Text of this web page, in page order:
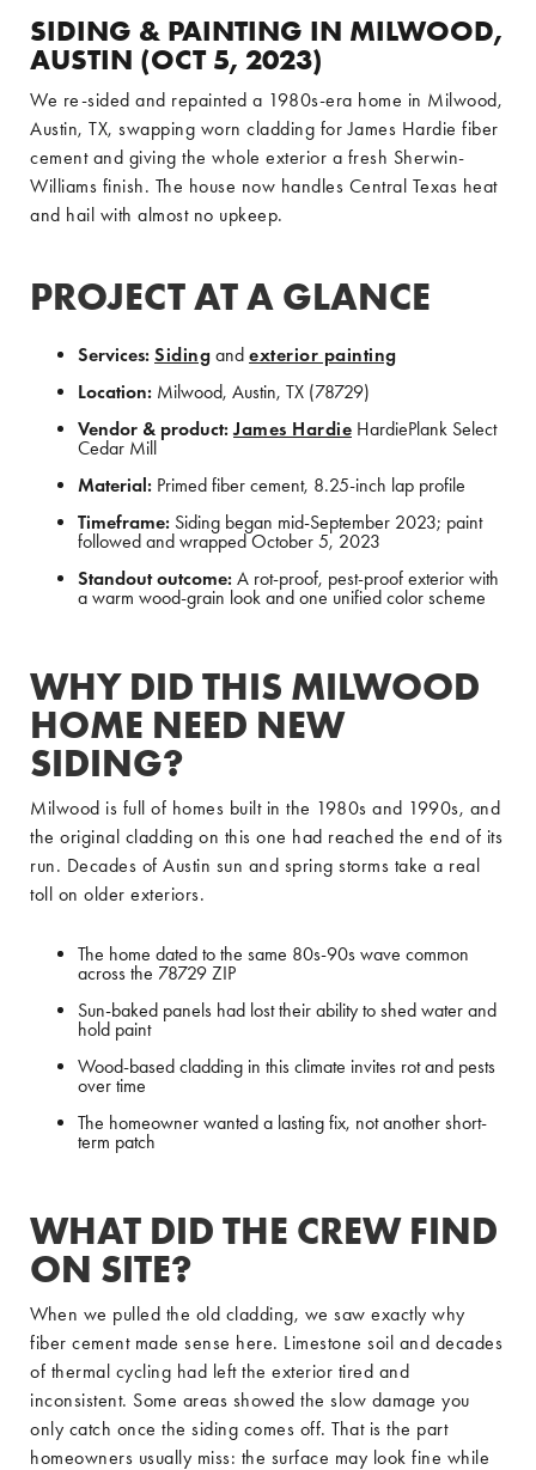
SIDING & PAINTING IN MILWOOD,
AUSTIN (OCT 5, 2023)
We re-sided and repainted a 1980s-era home in Milwood,
Austin, TX, swapping worn cladding for James Hardie fiber
cement and giving the whole exterior a fresh Sherwin-
Williams finish. The house now handles Central Texas heat
and hail with almost no upkeep.
PROJECT AT A GLANCE
Services: Siding and exterior painting
Location: Milwood, Austin, TX (78729)
Vendor & product: James Hardie HardiePlank Select
Cedar Mill
Material: Primed fiber cement, 8.25-inch lap profile
Timeframe: Siding began mid-September 2023; paint
followed and wrapped October 5, 2023
Standout outcome: A rot-proof, pest-proof exterior with
a warm wood-grain look and one unified color scheme
WHY DID THIS MILWOOD
HOME NEED NEW
SIDING?
Milwood is full of homes built in the 1980s and 1990s, and
the original cladding on this one had reached the end of its
run. Decades of Austin sun and spring storms take a real
toll on older exteriors.
The home dated to the same 80s-90s wave common
across the 78729 ZIP
Sun-baked panels had lost their ability to shed water and
hold paint
Wood-based cladding in this climate invites rot and pests
over time
The homeowner wanted a lasting fix, not another short-
term patch
WHAT DID THE CREW FIND
ON SITE?
When we pulled the old cladding, we saw exactly why
fiber cement made sense here. Limestone soil and decades
of thermal cycling had left the exterior tired and
inconsistent. Some areas showed the slow damage you
only catch once the siding comes off. That is the part
homeowners usually miss: the surface may look fine while